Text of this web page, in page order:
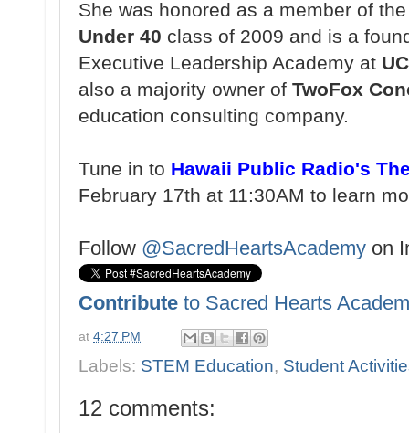
She was honored as a member of
Under 40 class of 2009 and is a
Executive Leadership Academy at
also a majority owner of TwoFox
education consulting company.
Tune in to Hawaii Public Radio's
February 17th at 11:30AM to learn
Follow @SacredHeartsAcademy on
Contribute to Sacred Hearts
at 4:27 PM
Labels: STEM Education, Student
12 comments: